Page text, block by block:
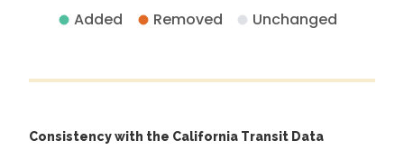
Added Removed Unchanged
Consistency with the California Transit Data